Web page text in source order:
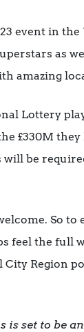
event in
as
amazing
Lottery
£330M
be
So to
feel the full
Region
is set to be an